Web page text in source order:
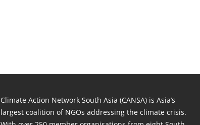
Climate Action Network South Asia (CANSA) is Asia’s
largest coalition of NGOs addressing the climate crisis.